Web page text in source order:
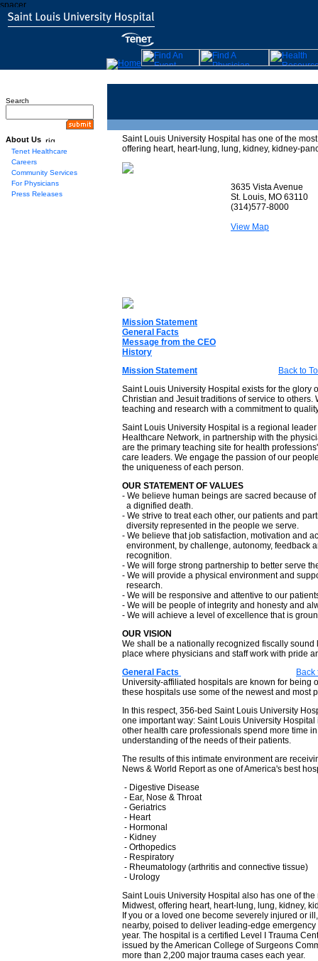
Search
About Us
Tenet Healthcare
Careers
Community Services
For Physicians
Press Releases
Saint Louis University Hospital has one of the
offering heart, heart-lung, lung, kidney, kidney-
3635 Vista Avenue
St. Louis, MO 63110
(314)577-8000
View Map
Mission Statement
General Facts
Message from the CEO
History
Mission Statement
Back to
Saint Louis University Hospital exists for the glory
Christian and Jesuit traditions of service to
teaching and research with a commitment to
Saint Louis University Hospital is a regional
Healthcare Network, in partnership with the
are the primary teaching site for health
care leaders. We engage the passion of our
the uniqueness of each person.
OUR STATEMENT OF VALUES
- We believe human beings are sacred because
a dignified death.
- We strive to treat each other, our patients and
diversity represented in the people we serve.
- We believe that job satisfaction, motivation and
environment, by challenge, autonomy, feedback
recognition.
- We will forge strong partnership to better serve
- We will provide a physical environment and
research.
- We will be responsive and attentive to our
- We will be people of integrity and honesty and
- We will achieve a level of excellence that is
OUR VISION
We shall be a nationally recognized fiscally
place where physicians and staff work with pride
General Facts
Back
University-affiliated hospitals are known for being
these hospitals use some of the newest and most
In this respect, 356-bed Saint Louis University
one important way: Saint Louis University
other health care professionals spend more time
understanding of the needs of their patients.
The results of this intimate environment are
News & World Report as one of America's best
- Digestive Disease
- Ear, Nose & Throat
- Geriatrics
- Heart
- Hormonal
- Kidney
- Orthopedics
- Respiratory
- Rheumatology (arthritis and connective tissue)
- Urology
Saint Louis University Hospital also has one of
Midwest, offering heart, heart-lung, lung, kidney,
If you or a loved one become severely injured or
nearby, poised to deliver leading-edge
year. The hospital is a certified Level I Trauma
issued by the American College of Surgeons
more than 2,200 major trauma cases each year.